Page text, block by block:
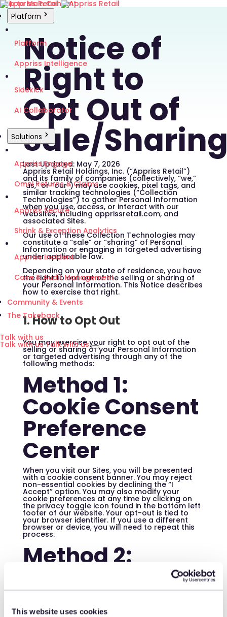
This website uses cookies
Skip to Main Content
Platform
Platform
Appriss Intelligence
Sidekick
AI Collaborator
Solutions
Appriss Engage
Omni Returns & Claims
Appriss Secure
Shrink & Exception Analytics
Appriss Incident
Case & Audit Management
Community & Events
The Takeback
Talk with us
Talk with usTalk with us
Notice of
Right to
Opt Out of
Sale/
Last Updated: May 7, 2026
Appriss Retail Holdings, Inc. (“Appriss Retail”)
and its family of companies (collectively, “we,”
“us,” or “our”) may use cookies, pixel tags, and
similar tracking technologies (“Collection
Technologies”) to gather Personal Information
when you use, access, or interact with our
websites, including apprissretail.com, and
associated Sites.
Our use of these Collection Technologies may
constitute a “sale” or “sharing” of Personal
Information or engaging in targeted advertising
under applicable law.
Depending on your state of residence, you have
the right to opt out of the selling or sharing of
your Personal Information. This Notice describes
how to exercise that right.
1. How to Opt Out
You may exercise your right to opt out of the
selling or sharing of your Personal Information
or targeted advertising through any of the
following methods:
Method 1:
Cookie Consent
Preference
Center
When you visit our Sites, you will be presented
with a cookie consent banner. You may reject
non-essential cookies by declining the “I
Accept” option. You may also modify your
cookie preferences at any time by clicking on
the privacy toggle icon found in the bottom left
footer of our website. Your opt-out is tied to
your browser identifier. If you use a different
browser or device, you will need to repeat this
process.
Method 2:
Global Privacy
Control (GPC)